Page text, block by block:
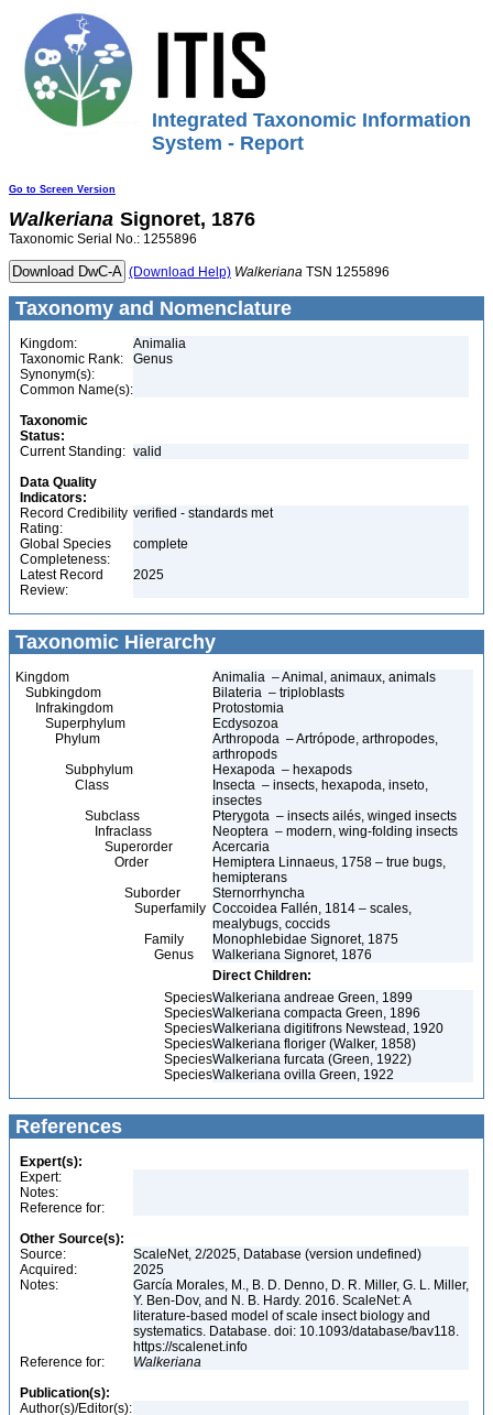
Integrated Taxonomic Information
System - Report
Go to Screen Version
Walkeriana Signoret, 1876
Taxonomic Serial No.: 1255896
(Download Help) Walkeriana TSN 1255896
Taxonomy and Nomenclature
Kingdom:
Animalia
Taxonomic Rank:
Genus
Synonym(s):
Common Name(s):
Taxonomic
Status:
Current Standing: valid
Data Quality
Indicators:
Record Credibility
Rating:
verified - standards met
Global Species
Completeness:
complete
Latest Record
Review:
2025
Taxonomic Hierarchy
Kingdom
Animalia – Animal, animaux, animals
Subkingdom
Bilateria – triploblasts
Infrakingdom
Protostomia
Superphylum
Ecdysozoa
Phylum
Arthropoda – Artrópode, arthropodes,
arthropods
Subphylum
Hexapoda – hexapods
Class
Insecta – insects, hexapoda, inseto,
insectes
Subclass
Pterygota – insects ailés, winged insects
Infraclass
Neoptera – modern, wing-folding insects
Superorder
Acercaria
Order
Hemiptera Linnaeus, 1758 – true bugs,
hemipterans
Suborder
Sternorrhyncha
Superfamily Coccoidea Fallén, 1814 – scales,
mealybugs, coccids
Family
Monophlebidae Signoret, 1875
Genus
Walkeriana Signoret, 1876
Direct Children:
SpeciesWalkeriana andreae Green, 1899
SpeciesWalkeriana compacta Green, 1896
SpeciesWalkeriana digitifrons Newstead, 1920
SpeciesWalkeriana floriger (Walker, 1858)
SpeciesWalkeriana furcata (Green, 1922)
SpeciesWalkeriana ovilla Green, 1922
References
Expert(s):
Expert:
Notes:
Reference for:
Other Source(s):
Source:
ScaleNet, 2/2025, Database (version undefined)
Acquired:
2025
Notes:
García Morales, M., B. D. Denno, D. R. Miller, G. L. Miller,
Y. Ben-Dov, and N. B. Hardy. 2016. ScaleNet: A
literature-based model of scale insect biology and
systematics. Database. doi: 10.1093/database/bav118.
https://scalenet.info
Reference for:
Walkeriana
Publication(s):
Author(s)/Editor(s):